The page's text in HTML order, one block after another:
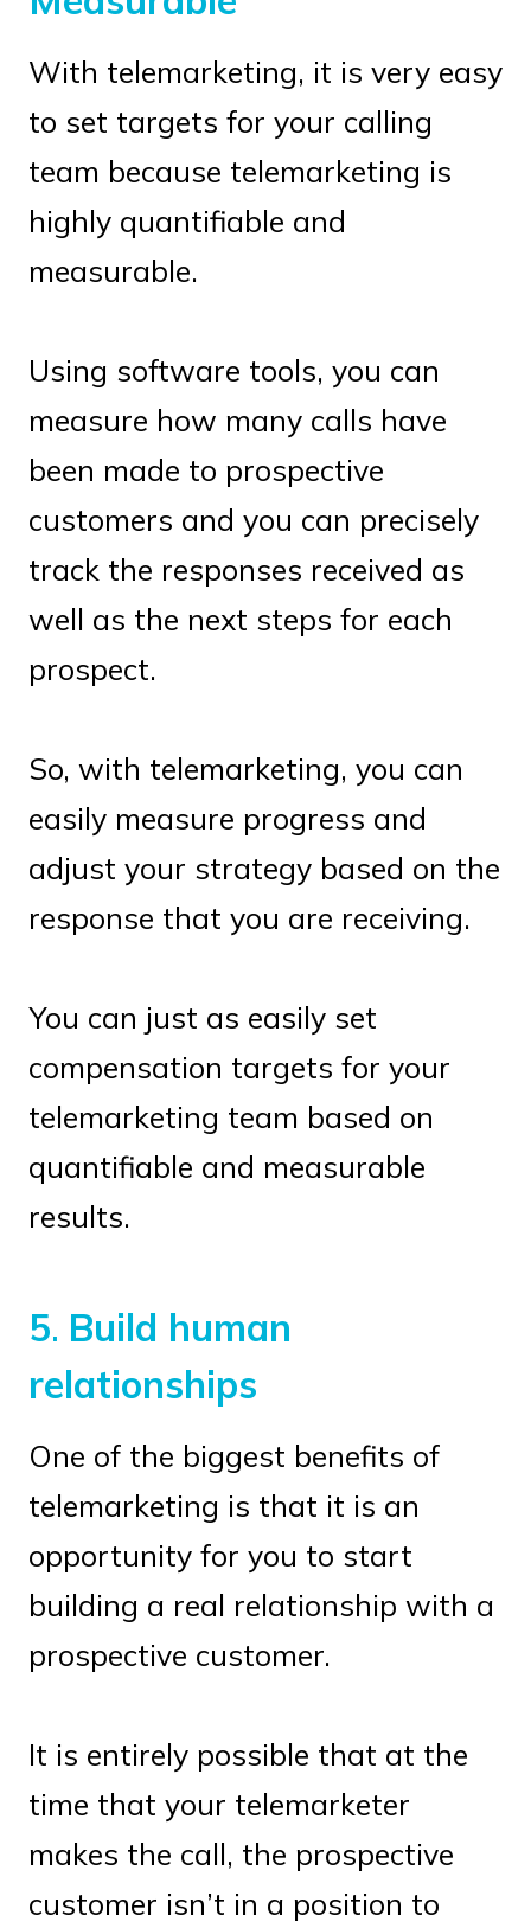
With telemarketing, it is very easy
to set targets for your calling
team because telemarketing is
highly quantifiable and
measurable.
Using software tools, you can
measure how many calls have
been made to prospective
customers and you can precisely
track the responses received as
well as the next steps for each
prospect.
So, with telemarketing, you can
easily measure progress and
adjust your strategy based on the
response that you are receiving.
You can just as easily set
compensation targets for your
telemarketing team based on
quantifiable and measurable
results.
5. Build human
relationships
One of the biggest benefits of
telemarketing is that it is an
opportunity for you to start
building a real relationship with a
prospective customer.
It is entirely possible that at the
time that your telemarketer
makes the call, the prospective
customer isn’t in a position to